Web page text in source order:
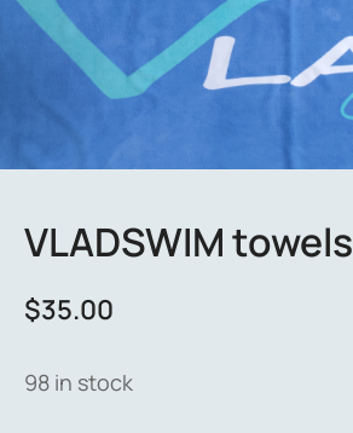
VLADSWIM towels
$35.00
98 in stock